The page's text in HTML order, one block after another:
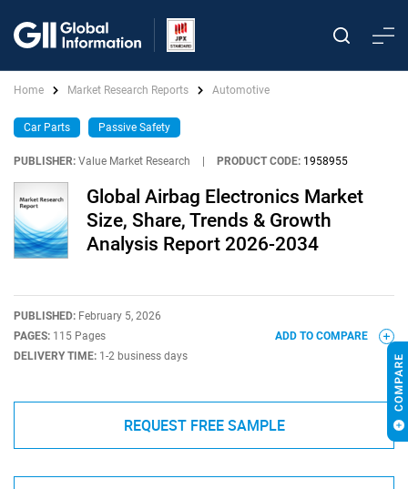
Home Market Research Reports Automotive
Car Parts Passive Safety
PUBLISHER: Value Market Research PRODUCT CODE: 1958955
Global Airbag Electronics Market
Size, Share, Trends & Growth
Analysis Report 2026-2034
PUBLISHED: February 5, 2026
PAGES: 115 Pages
DELIVERY TIME: 1-2 business days
ADD TO COMPARE
REQUEST FREE SAMPLE